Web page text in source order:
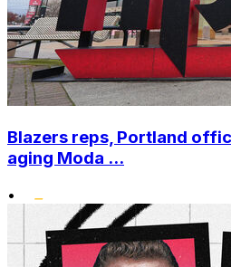
Blazers reps, Portland
aging Moda ...
•